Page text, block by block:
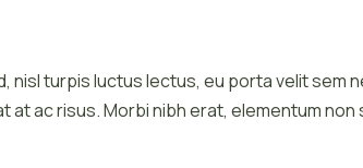
nisl turpis luctus lectus, eu porta velit sem
ac risus. Morbi nibh erat, elementum